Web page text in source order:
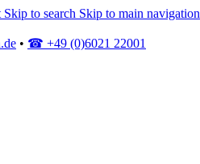
Skip to search Skip to main navigation
• ☎ +49 (0)6021 22001